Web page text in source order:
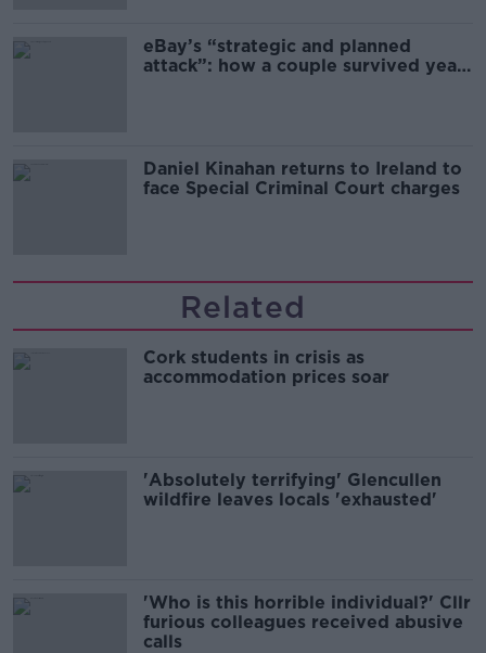
eBay’s “strategic and planned
attack”: how a couple survived years
Daniel Kinahan returns to Ireland to
face Special Criminal Court charges
Related
Cork students in crisis as
accommodation prices soar
'Absolutely terrifying' Glencullen
wildfire leaves locals 'exhausted'
'Who is this horrible individual?' Cllr
furious colleagues received abusive
calls